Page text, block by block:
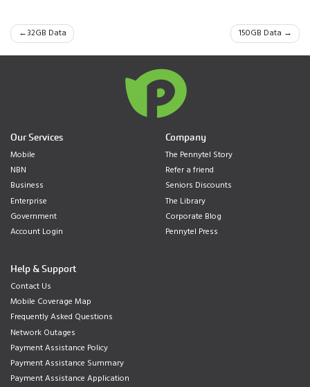
Post
navigation32GB Data 150GB Data
Our Services
Mobile
NBN
Business
Enterprise
Government
Account Login
Company
The Pennytel Story
Refer a friend
Seniors Discounts
The Library
Corporate Blog
Pennytel Press
Help & Support
Contact Us
Mobile Coverage Map
Frequently Asked Questions
Network Outages
Payment Assistance Policy
Payment Assistance Summary
Payment Assistance Application